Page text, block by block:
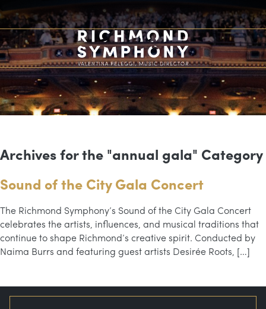
Archives for the "annual gala" Category
Sound of the City Gala Concert
The Richmond Symphony’s Sound of the City Gala Concert
celebrates the artists, influences, and musical traditions that
continue to shape Richmond’s creative spirit. Conducted by
Naima Burrs and featuring guest artists Desirée Roots, […]